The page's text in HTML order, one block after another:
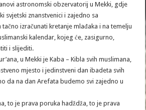
astronomski obzervatorij u Mekki, gdje
svjetski znanstvenici i zajedno sa
izračunati kretanje mlađaka i na temelju
kalendar, kojeg će, zasigurno,
i slijediti.
u Mekki je Kaba – Kibla svih muslimana,
mjesto i jedinstveni dan ibadeta svih
da na dan Arefata budemo svi zajedno u
to je prava poruka hadždža, to je prava